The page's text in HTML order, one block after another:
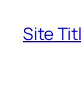
Site